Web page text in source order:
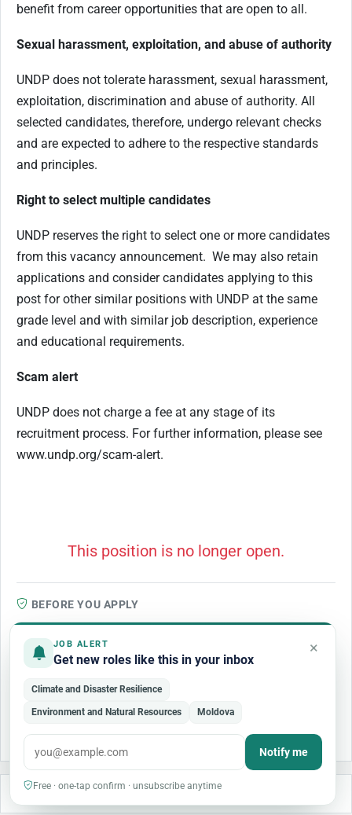
benefit from career opportunities that are open to all.
Sexual harassment, exploitation, and abuse of authority
UNDP does not tolerate harassment, sexual harassment,
exploitation, discrimination and abuse of authority. All
selected candidates, therefore, undergo relevant checks
and are expected to adhere to the respective standards
and principles.
Right to select multiple candidates
UNDP reserves the right to select one or more candidates
from this vacancy announcement. We may also retain
applications and consider candidates applying to this
post for other similar positions with UNDP at the same
grade level and with similar job description, experience
and educational requirements.
Scam alert
UNDP does not charge a fee at any stage of its
recruitment process. For further information, please see
www.undp.org/scam-alert.
This position is no longer open.
BEFORE YOU APPLY
We review listings for quality, but organizations may update or
amend a posting at any time, so confirm the role and closing date
on the organization's official site before applying. No genuine
looks wrong or the posting seems fraudulent,
JOB ALERT
Get new roles like this in your inbox
×
Climate and Disaster Resilience
Environment and Natural Resources Moldova
Notify me
Free · one-tap confirm · unsubscribe anytime